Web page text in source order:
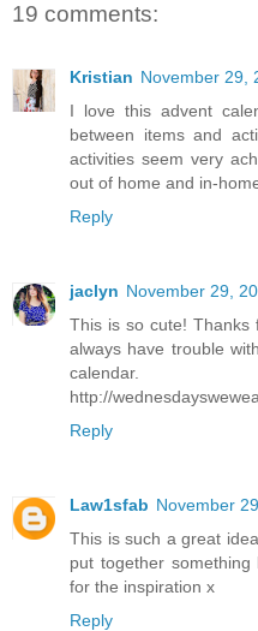
19 comments:
Kristian November 29,
I love this advent
between items and
activities seem very
out of home and in-
Reply
jaclyn November 29,
This is so cute!
always have trouble
calendar.
http://
Reply
Law1sfab November
This is such a great
put together
for the inspiration x
Reply